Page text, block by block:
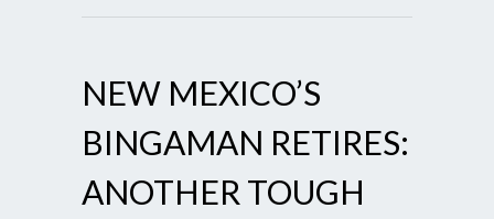
NEW MEXICO’S
BINGAMAN RETIRES:
ANOTHER TOUGH